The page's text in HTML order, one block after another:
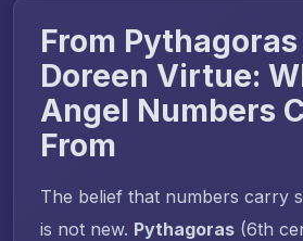
From
Doreen Virtue:
Angel Numbers
From
The belief that numbers carry
is not new. Pythagoras (6th